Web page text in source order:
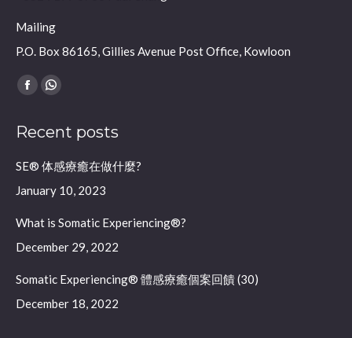
Mailing
P.O. Box 86165, Gillies Avenue Post Office, Kowloon
Find us on:
Facebook
opens
new
window
Whatsapp
opens
new
window
Recent posts
SE® 体感療癒在做什麼?
January 10, 2023
What is Somatic Experiencing®?
December 29, 2022
Somatic Experiencing® 體感療癒個案回饋 (30)
December 18, 2022